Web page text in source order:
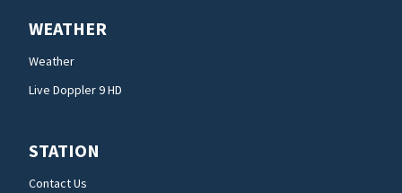
WEATHER
Weather
Live Doppler 9 HD
STATION
Contact Us